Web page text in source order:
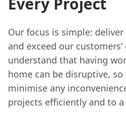
Our focus is simple: deliver
and exceed our
understand that having
home can be disruptive,
minimise any
projects efficiently and to